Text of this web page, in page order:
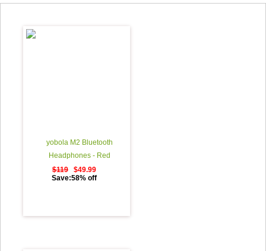
yobola M2 Bluetooth
Headphones - Red
$119
$49.99
Save:58% off